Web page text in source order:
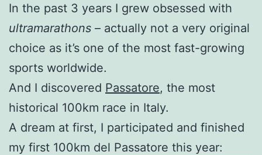
In the past 3 years I grew obsessed with
ultramarathons – actually not a very original
choice as it’s one of the most fast-growing
sports worldwide.
And I discovered Passatore, the most
historical 100km race in Italy.
A dream at first, I participated and finished
my first 100km del Passatore this year: